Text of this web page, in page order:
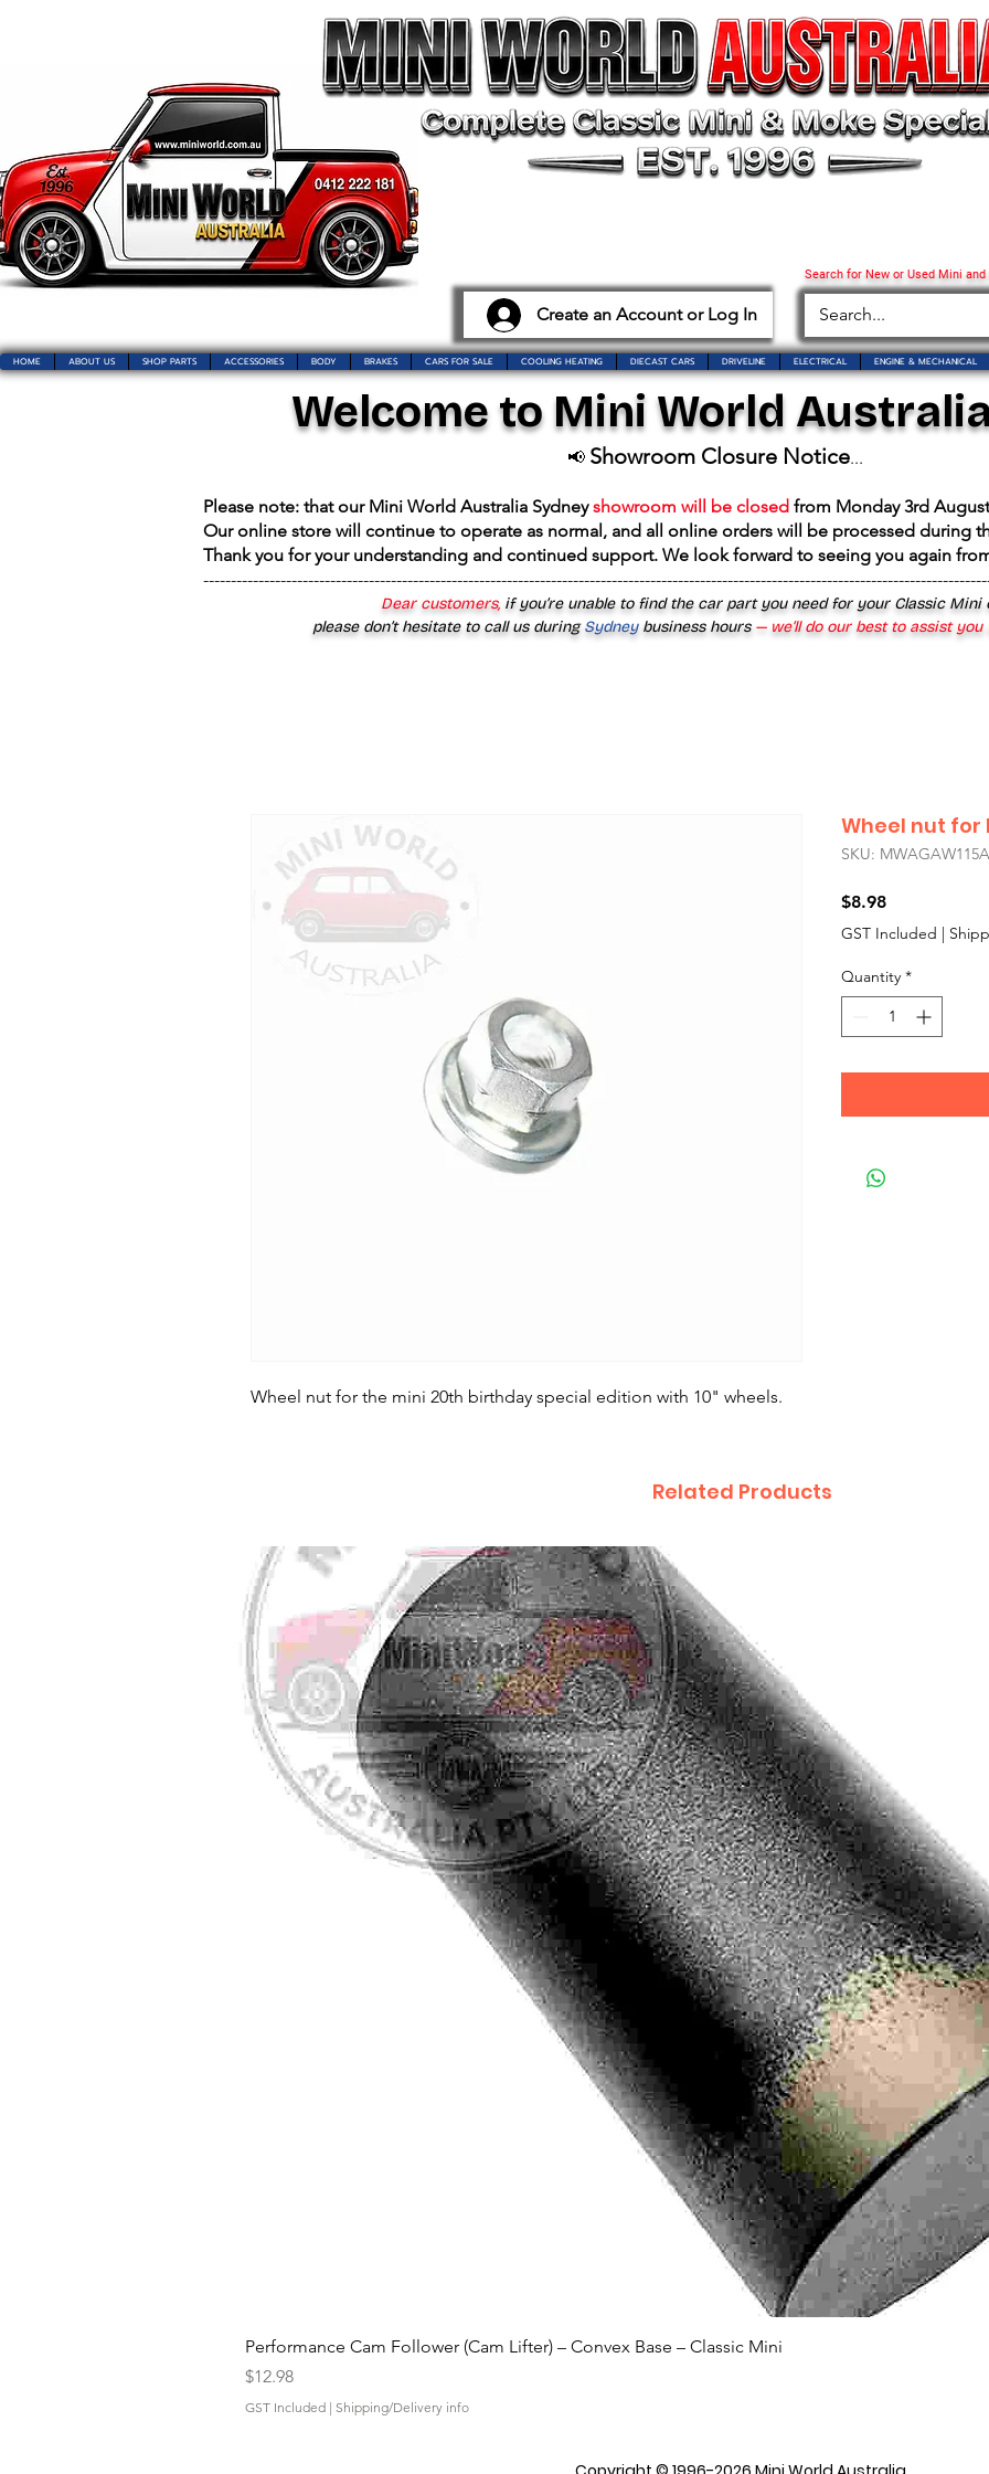
Create an Account or Log In
Search for New or Used Mini
HOME ABOUT US SHOP PARTS ACCESSORIES BODY BRAKES CARS FOR SALE COOLING HEATING DIECAST CARS DRIVELINE ELECTRICAL ENGINE & MECHANICAL
Welcome to Mini World
📢 Showroom Closure Notice...
Please note: that our Mini World Australia Sydneyshowroom will be closed from Monday 3rd
Our online store will continue to operate as normal, and all online orders will be processed during
Thank you for your understanding and continued support. We look forward to seeing you again
Dear customers, if you’re unable to find the car part you need for your Classic Mini
please don’t hesitate to call us duringSydney business hours— we’ll do our best to assist
Wheel nut for the mini 20th birthday special edition with 10" wheels.
Wheel nut for
SKU: MWAGAW115A
$8.98Price
GST Included |
Quantity *
Related Products
Quick View
Performance Cam Follower (Cam Lifter) – Convex Base – Classic Mini
Price
$12.98
GST Included | Shipping/Delivery info